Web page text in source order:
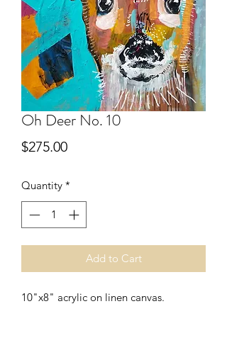
Oh Deer No. 10
$275.00Price
Quantity *
Add to Cart
10"x8" acrylic on linen canvas.